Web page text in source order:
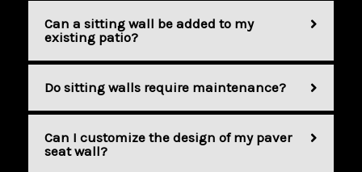
Can a sitting wall be added to my
existing patio?
Do sitting walls require maintenance?
Can I customize the design of my paver
seat wall?